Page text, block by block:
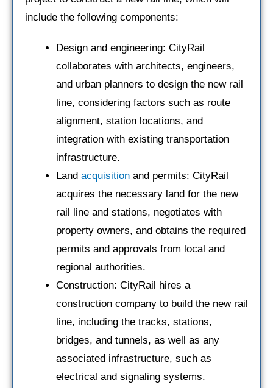
include the following components:
Design and engineering: CityRail
collaborates with architects, engineers,
and urban planners to design the new rail
line, considering factors such as route
alignment, station locations, and
integration with existing transportation
infrastructure.
Land acquisition and permits: CityRail
acquires the necessary land for the new
rail line and stations, negotiates with
property owners, and obtains the required
permits and approvals from local and
regional authorities.
Construction: CityRail hires a
construction company to build the new rail
line, including the tracks, stations,
bridges, and tunnels, as well as any
associated infrastructure, such as
electrical and signaling systems.